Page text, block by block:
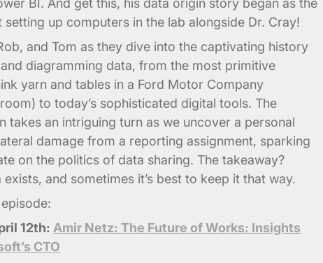
BI. And get this, his data origin story began as the
setting up computers in the lab alongside Dr. Cray!
and Tom as they dive into the captivating history
diagramming data, from the most primitive
yarn and tables in a Ford Motor Company
to today’s sophisticated digital tools. The
takes an intriguing turn as we uncover a personal
damage from a reporting assignment, sparking
on the politics of data sharing. The takeaway?
exists, and sometimes it’s best to keep it that way.
12th:Amir Netz: The Future of Works: Insights
CTO